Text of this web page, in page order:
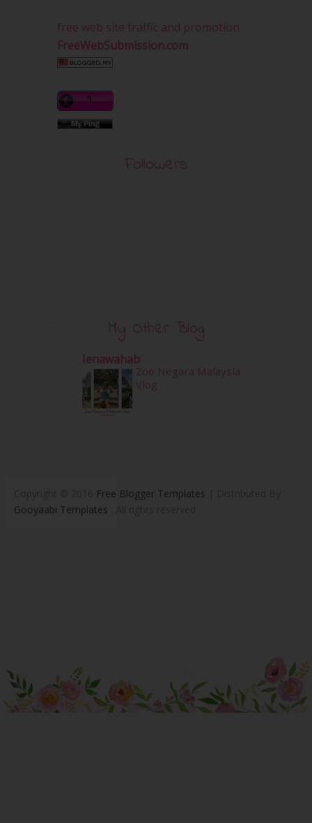
free web site traffic and promotion
FreeWebSubmission.com
Followers
My Other Blog
Ienawahab
Zoo Negara Malaysia
Vlog
Free Blogger Templates
Gooyaabi Templates